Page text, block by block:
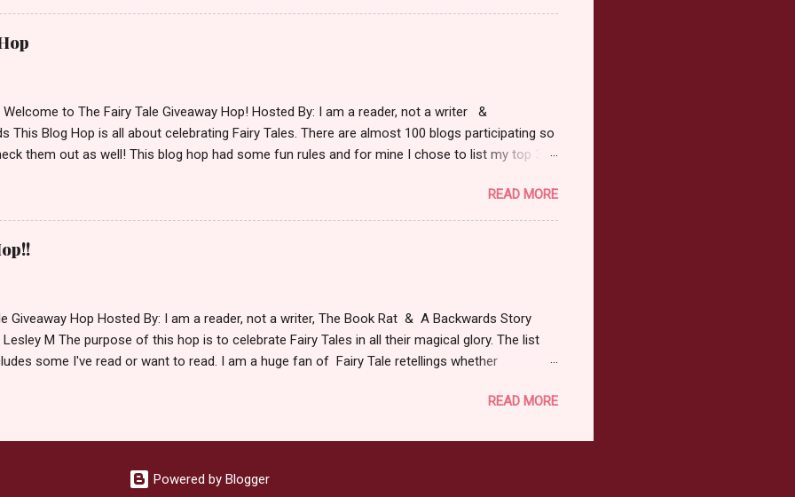
open INT as long as The Book Depository ships to you ( Check Here ) Winner has 48 hours to
make sure to stop by the other blogs participating as well.
Welcome to The Fairy Tale Giveaway Hop! Hosted By: I am a reader, not a writer &
This Blog Hop is all about celebrating Fairy Tales. There are almost 100 blogs participating so
them out as well! This blog hop had some fun rules and for mine I chose to list my top 3
Hook- Totally evil pirate just look at that mustache. You can't not be evil with a mustache
Prince Charming and The Fairy Godmother- I love,love,love how the movie Shrek made these
Evil and that is why they are on my list. Now Since I know your not here to see me geek
Fairy Tales, let's get to the prize shall we. In keeping with the Fairy Tale theme the winner can
READ MORE
Giveaway Hop Hosted By: I am a reader, not a writer, The Book Rat & A Backwards Story
Lesley M The purpose of this hop is to celebrate Fairy Tales in all their magical glory. The list
some I've read or want to read. I am a huge fan of Fairy Tale retellings whether
Giveaway Rules Must be 13 years or older to enter. Giveaway open Internationally *As long as
so please make sure you actually read and complete them. The winner may choose any
my list (or subsequent books in those series) as a prize. If none of the t...
READ MORE
Powered by Blogger